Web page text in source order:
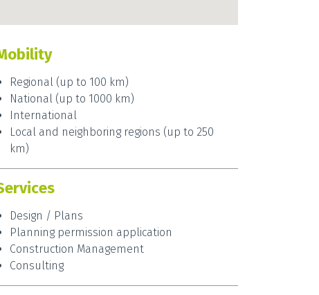
Regional (up to 100 km)
National (up to 1000 km)
International
Local and neighboring regions (up to 250
km)
Design / Plans
Planning permission application
Construction Management
Consulting